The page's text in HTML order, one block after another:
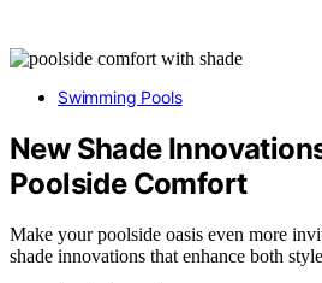
Swimming Pools
New Shade
Poolside Comfort
Make your poolside oasis even more
shade innovations that enhance both